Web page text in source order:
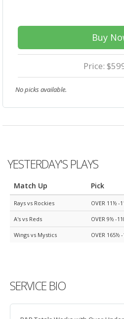
Buy
Price:
No picks available.
YESTERDAY'S PLAYS
Match Up Pick
Rays vs Rockies OVER 11½ -
A's vs Reds OVER 9½ -
Wings vs Mystics OVER 165½
SERVICE BIO